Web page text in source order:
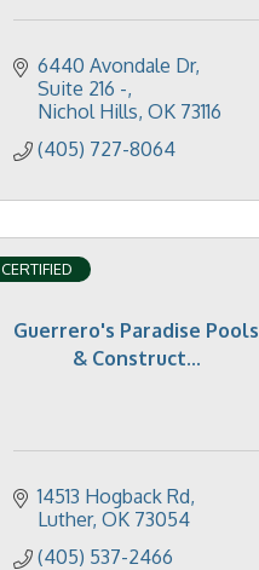
6440 Avondale Dr
Suite 216 -
Nichol Hills OK 73116
(405) 727-8064
Guerrero's Paradise Pools
& Construct...
CERTIFIED
14513 Hogback Rd
Luther OK 73054
(405) 537-2466